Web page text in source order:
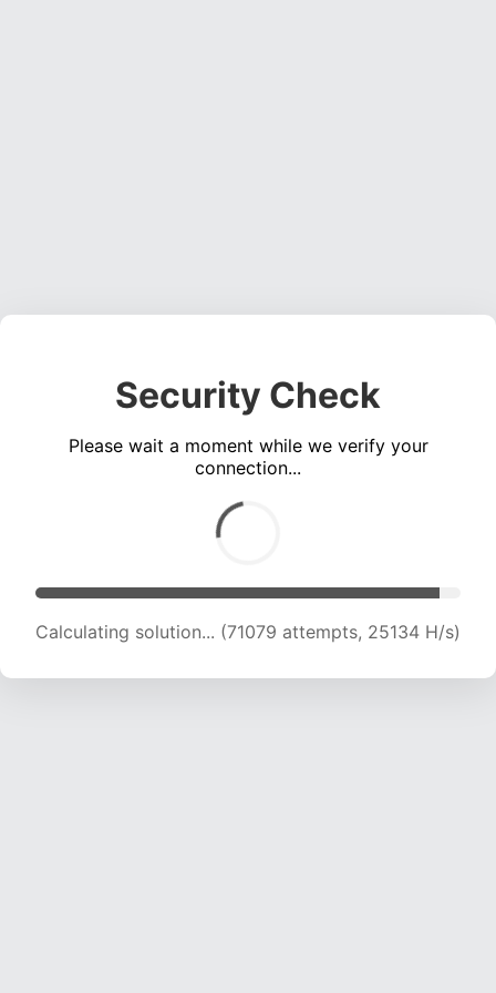
Security Check
Please wait a moment while we verify your
connection...
Calculating solution... (73428 attempts, 25069
H/s)